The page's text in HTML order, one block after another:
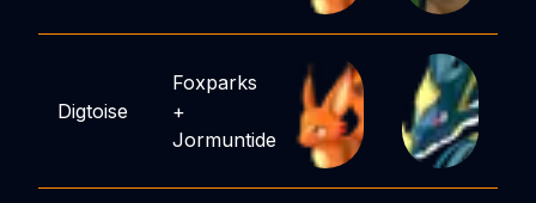
Digtoise
Foxparks
+
Jormuntide